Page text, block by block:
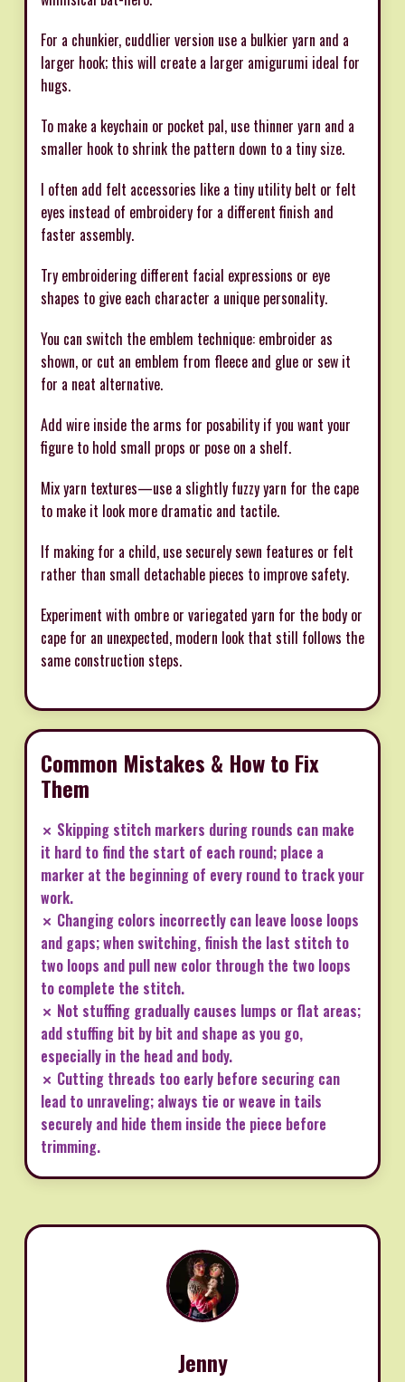
For a chunkier, cuddlier version use a bulkier yarn and a
larger hook; this will create a larger amigurumi ideal for
hugs.
To make a keychain or pocket pal, use thinner yarn and a
smaller hook to shrink the pattern down to a tiny size.
I often add felt accessories like a tiny utility belt or felt
eyes instead of embroidery for a different finish and
faster assembly.
Try embroidering different facial expressions or eye
shapes to give each character a unique personality.
You can switch the emblem technique: embroider as
shown, or cut an emblem from fleece and glue or sew it
for a neat alternative.
Add wire inside the arms for posability if you want your
figure to hold small props or pose on a shelf.
Mix yarn textures—use a slightly fuzzy yarn for the cape
to make it look more dramatic and tactile.
If making for a child, use securely sewn features or felt
rather than small detachable pieces to improve safety.
Experiment with ombre or variegated yarn for the body or
cape for an unexpected, modern look that still follows the
same construction steps.
Common Mistakes & How to Fix
Them
✗ Skipping stitch markers during rounds can make
it hard to find the start of each round; place a
marker at the beginning of every round to track your
work.
✗ Changing colors incorrectly can leave loose loops
and gaps; when switching, finish the last stitch to
two loops and pull new color through the two loops
to complete the stitch.
✗ Not stuffing gradually causes lumps or flat areas;
add stuffing bit by bit and shape as you go,
especially in the head and body.
✗ Cutting threads too early before securing can
lead to unraveling; always tie or weave in tails
securely and hide them inside the piece before
trimming.
Jenny